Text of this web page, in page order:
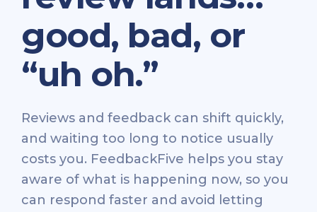
good, bad, or
“uh oh.”
Reviews and feedback can shift quickly,
and waiting too long to notice usually
costs you. FeedbackFive helps you stay
aware of what is happening now, so you
can respond faster and avoid letting